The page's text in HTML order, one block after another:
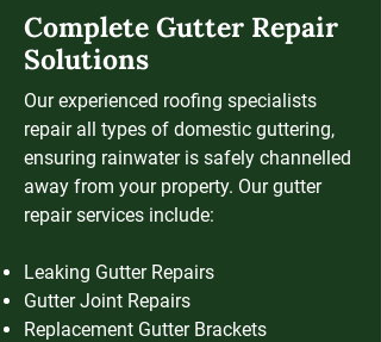
Complete Gutter Repair
Solutions
Our experienced roofing specialists
repair all types of domestic guttering,
ensuring rainwater is safely channelled
away from your property. Our gutter
repair services include:
Leaking Gutter Repairs
Gutter Joint Repairs
Replacement Gutter Brackets